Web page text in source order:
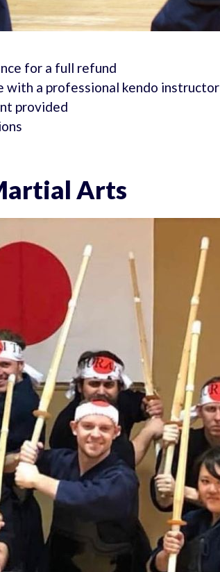
for a full refund
with a professional kendo instructor
provided
Arts